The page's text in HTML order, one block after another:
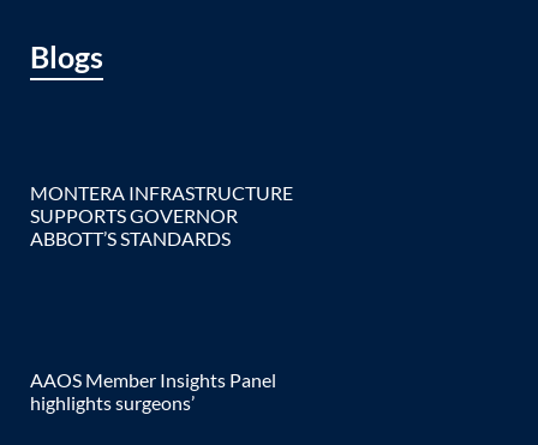
Blogs
MONTERA INFRASTRUCTURE
SUPPORTS GOVERNOR
ABBOTT’S STANDARDS
AAOS Member Insights Panel
highlights surgeons’